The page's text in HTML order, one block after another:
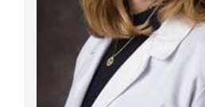
Aaron S. McAllister, MD
Neuro Radiology
700 Children's Dr
Columbus, OH 43205